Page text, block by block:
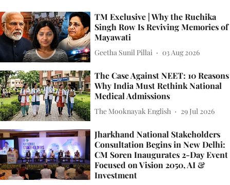
TM Exclusive | Why the Ruchika
Singh Row Is Reviving Memories of
Mayawati
Geetha Sunil Pillai 03 Aug 2026
The Case Against NEET: 10 Reasons
Why India Must Rethink National
Medical Admissions
The Mooknayak English 29 Jul 2026
Jharkhand National Stakeholders
Consultation Begins in New Delhi:
CM Soren Inaugurates 2-Day Event
Focused on Vision 2050, AI &
Investment